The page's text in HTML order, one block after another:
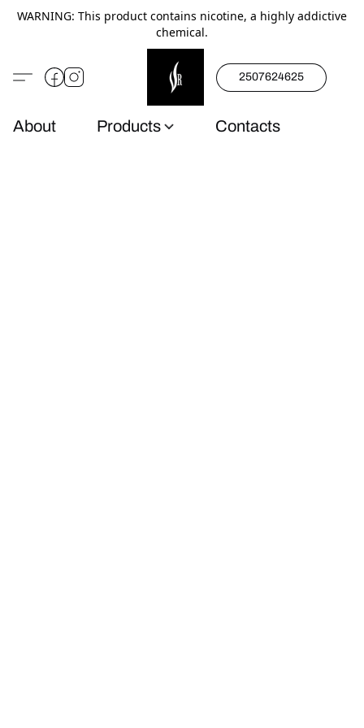
WARNING: This product contains nicotine, a highly addictive
chemical.
2507624625
About Products Contacts